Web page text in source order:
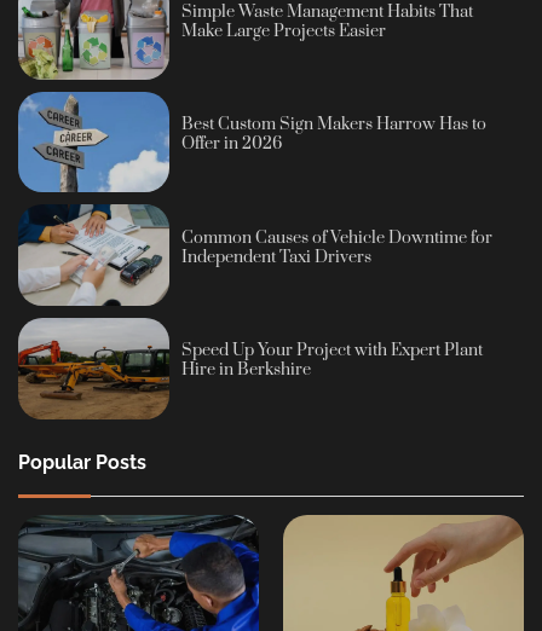
Simple Waste Management Habits That
Make Large Projects Easier
Best Custom Sign Makers Harrow Has to
Offer in 2026
Common Causes of Vehicle Downtime for
Independent Taxi Drivers
Speed Up Your Project with Expert Plant
Hire in Berkshire
Popular Posts